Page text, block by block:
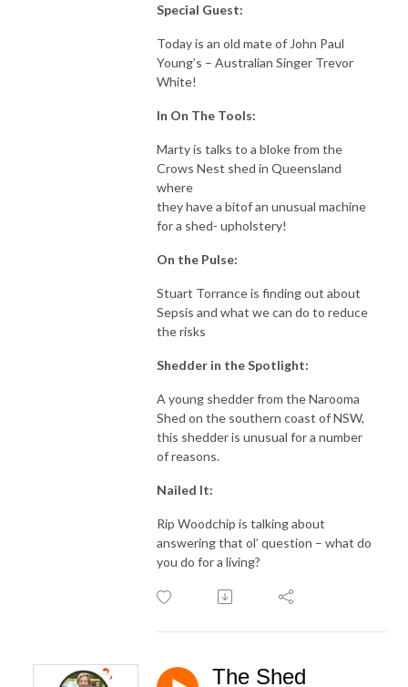
Special Guest:
Today is an old mate of John Paul
Young’s – Australian Singer Trevor
White!
In On The Tools:
Marty is talks to a bloke from the
Crows Nest shed in Queensland
where
they have a bitof an unusual machine
for a shed- upholstery!
On the Pulse:
Stuart Torrance is finding out about
Sepsis and what we can do to reduce
the risks
Shedder in the Spotlight:
A young shedder from the Narooma
Shed on the southern coast of NSW,
this shedder is unusual for a number
of reasons.
Nailed It:
Rip Woodchip is talking about
answering that ol’ question – what do
you do for a living?
The Shed